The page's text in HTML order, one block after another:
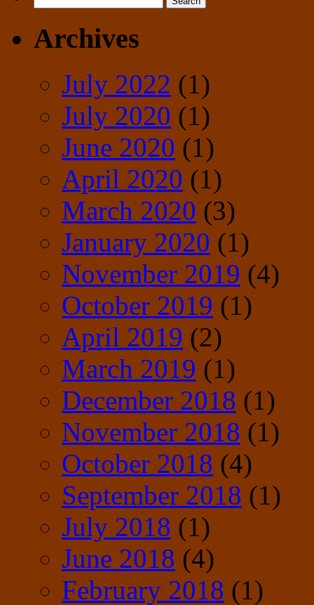
for:
Archives
July 2022 (1)
July 2020 (1)
June 2020 (1)
April 2020 (1)
March 2020 (3)
January 2020 (1)
November 2019 (4)
October 2019 (1)
April 2019 (2)
March 2019 (1)
December 2018 (1)
November 2018 (1)
October 2018 (4)
September 2018 (1)
July 2018 (1)
June 2018 (4)
February 2018 (1)